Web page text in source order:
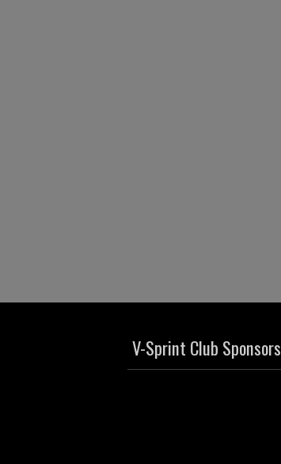
V-Sprint Club Sponsors